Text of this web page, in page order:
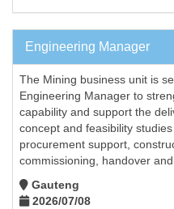
Engineering Manager
The Mining business unit is
Engineering Manager to
capability and support the
concept and feasibility
procurement support,
commissioning, handover and
Gauteng
2026/07/08